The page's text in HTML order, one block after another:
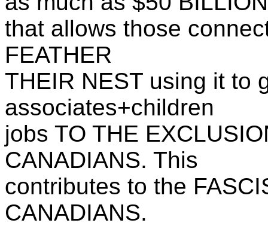
that allows those
FEATHER
THEIR NEST using it to
associates+children
jobs TO THE
CANADIANS. This
contributes to the
CANADIANS.